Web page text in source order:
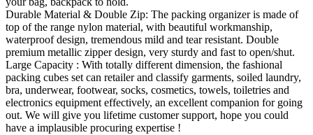
Durable Material & Double Zip: The packing organizer is made of
top of the range nylon material, with beautiful workmanship,
waterproof design, tremendous mild and tear resistant. Double
premium metallic zipper design, very sturdy and fast to open/shut.
Large Capacity : With totally different dimension, the fashional
packing cubes set can retailer and classify garments, soiled laundry,
bra, underwear, footwear, socks, cosmetics, towels, toiletries and
electronics equipment effectively, an excellent companion for going
out. We will give you lifetime customer support, hope you could
have a implausible procuring expertise !